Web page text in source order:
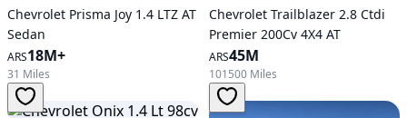
Chevrolet Prisma Joy 1.4 LTZ AT
Sedan
ARS18M+
31 Miles
Chevrolet Trailblazer 2.8 Ctdi
Premier 200Cv 4X4 AT
ARS45M
101500 Miles